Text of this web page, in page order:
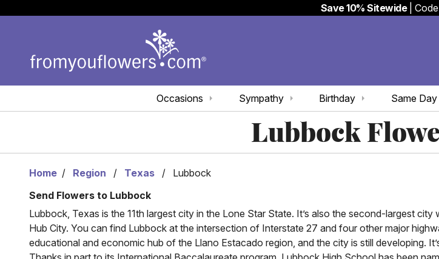
Save 10% Sitewide| Code
Same Day
Birthday
Sympathy
Occasions
Lubbock
Home Region Texas
Lubbock
Send Flowers to Lubbock
Lubbock, Texas is the 11th largest city in the Lone Star State. It’s also the second-largest
Hub City. You can find Lubbock at the intersection of Interstate 27 and four other major
educational and economic hub of the Llano Estacado region, and the city is still developing.